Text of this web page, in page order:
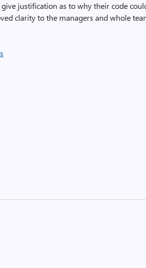
justification as to why their code
clarity to the managers and whole